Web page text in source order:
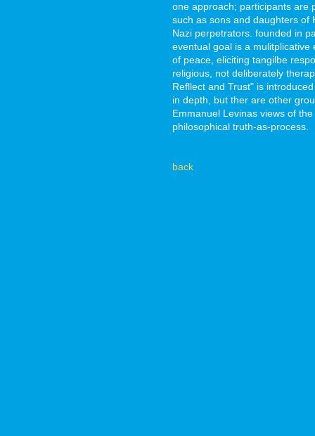
one approach; participants are
such as sons and daughters of
Nazi perpetrators. founded in
eventual goal is a
of peace, eliciting tangilbe
religious, not deliberately
Refllect and Trust" is
in depth, but ther are other
Emmanuel Levinas views of
philosophical truth-as-process.
back